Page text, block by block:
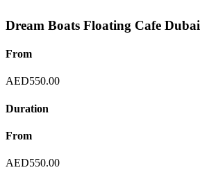
Dream Boats Floating Cafe Dubai
From
AED550.00
Duration
From
AED550.00